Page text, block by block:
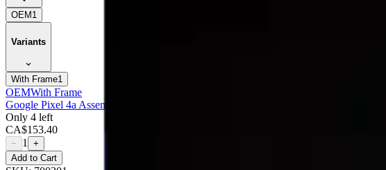
OEM 1
Variants
With Frame1
OEMWith Frame
Google Pixel 4a Assembly With Frame - Oem (glass Change)
Only 4 left
CA$153.40
− 1
+
Add to Cart